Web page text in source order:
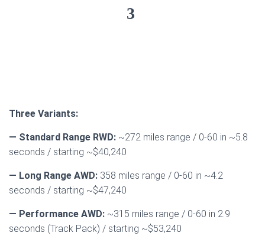
3
Three Variants:
— Standard Range RWD: ~272 miles range / 0-60 in ~5.8
seconds / starting ~$40,240
— Long Range AWD: 358 miles range / 0-60 in ~4.2
seconds / starting ~$47,240
— Performance AWD: ~315 miles range / 0-60 in 2.9
seconds (Track Pack) / starting ~$53,240